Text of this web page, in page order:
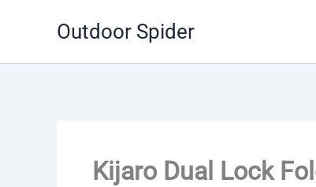
Outdoor Spider
Kijaro Dual Lock